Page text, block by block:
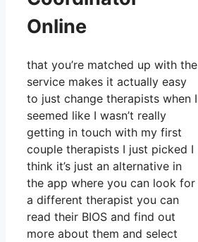
Online
that you’re matched up with the
service makes it actually easy
to just change therapists when I
seemed like I wasn’t really
getting in touch with my first
couple therapists I just picked I
think it’s just an alternative in
the app where you can look for
a different therapist you can
read their BIOS and find out
more about them and select